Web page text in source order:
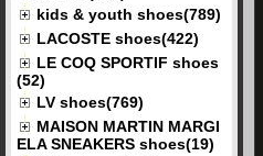
kids & youth shoes(789)
LACOSTE shoes(422)
LE COQ SPORTIF shoes
(52)
LV shoes(769)
MAISON MARTIN MARGI
ELA SNEAKERS shoes(19)